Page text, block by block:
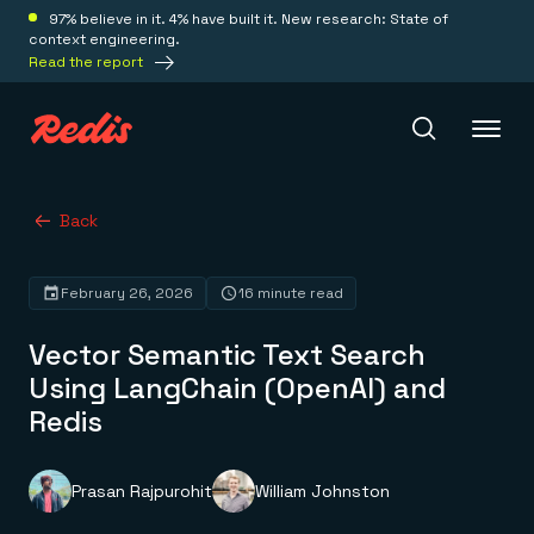
97% believe in it. 4% have built it. New research: State of
context engineering.
Read the report
Redis Iris
Platform
Real-time context for agents
Redis LangCache
Leverage context from anywhere
Redis Agent Memory
Deploy
Redis Cloud
Fully managed, fully flexible
Redis Software
Solutions
Back
Vector Semantic Text Search
Using LangChain (OpenAI) and
Redis
February 26, 2026 16 minute read
Prasan Rajpurohit William Johnston